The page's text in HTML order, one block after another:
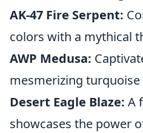
AK-47 Fire Serpent:
colors with a mythical
AWP Medusa:
mesmerizing
Desert Eagle Blaze: A
showcases the power